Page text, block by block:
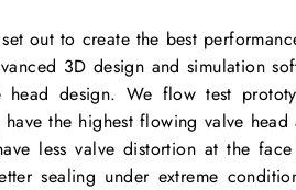
out to create the best
3D design and simulation
design. We flow test
the highest flowing valve
less valve distortion at the
sealing under extreme